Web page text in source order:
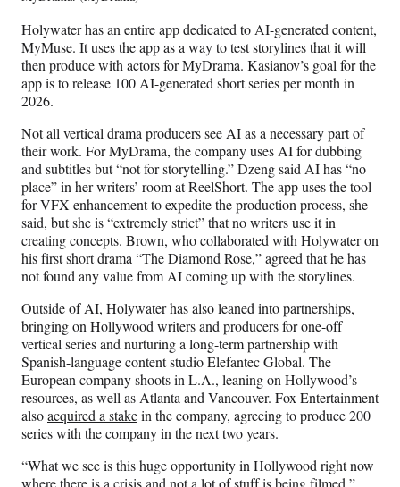
Holywater has an entire app dedicated to AI-generated content,
MyMuse. It uses the app as a way to test storylines that it will
then produce with actors for MyDrama. Kasianov’s goal for the
app is to release 100 AI-generated short series per month in
2026.
Not all vertical drama producers see AI as a necessary part of
their work. For MyDrama, the company uses AI for dubbing
and subtitles but “not for storytelling.” Dzeng said AI has “no
place” in her writers’ room at ReelShort. The app uses the tool
for VFX enhancement to expedite the production process, she
said, but she is “extremely strict” that no writers use it in
creating concepts. Brown, who collaborated with Holywater on
his first short drama “The Diamond Rose,” agreed that he has
not found any value from AI coming up with the storylines.
Outside of AI, Holywater has also leaned into partnerships,
bringing on Hollywood writers and producers for one-off
vertical series and nurturing a long-term partnership with
Spanish-language content studio Elefantec Global. The
European company shoots in L.A., leaning on Hollywood’s
resources, as well as Atlanta and Vancouver. Fox Entertainment
alsoacquired a stakein the company, agreeing to produce 200
series with the company in the next two years.
“What we see is this huge opportunity in Hollywood right now
where there is a crisis and not a lot of stuff is being filmed,”